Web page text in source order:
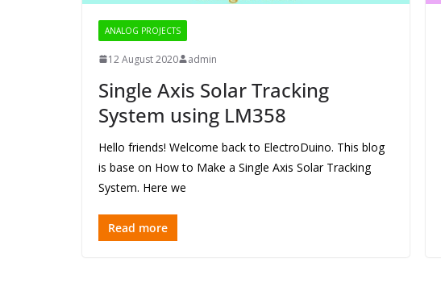
ANALOG PROJECTS
12 August 2020 admin
Single Axis Solar Tracking
System using LM358
Hello friends! Welcome back to ElectroDuino. This blog
is base on How to Make a Single Axis Solar Tracking
System. Here we
Read more